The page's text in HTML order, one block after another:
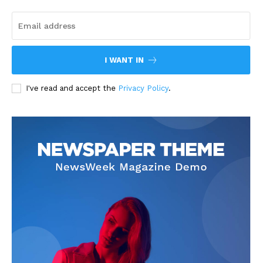
I WANT IN
I've read and accept the Privacy Policy.